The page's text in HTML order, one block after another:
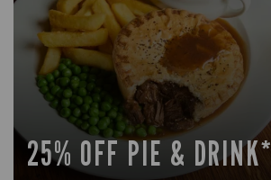
25% OFF PIE & DRINK*